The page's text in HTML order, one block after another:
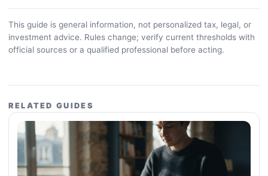
This guide is general information, not personalized tax, legal, or
investment advice. Rules change; verify current thresholds with
official sources or a qualified professional before acting.
RELATED GUIDES